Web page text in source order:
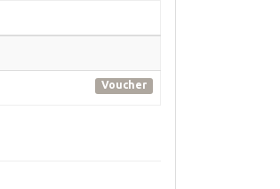
Voucher